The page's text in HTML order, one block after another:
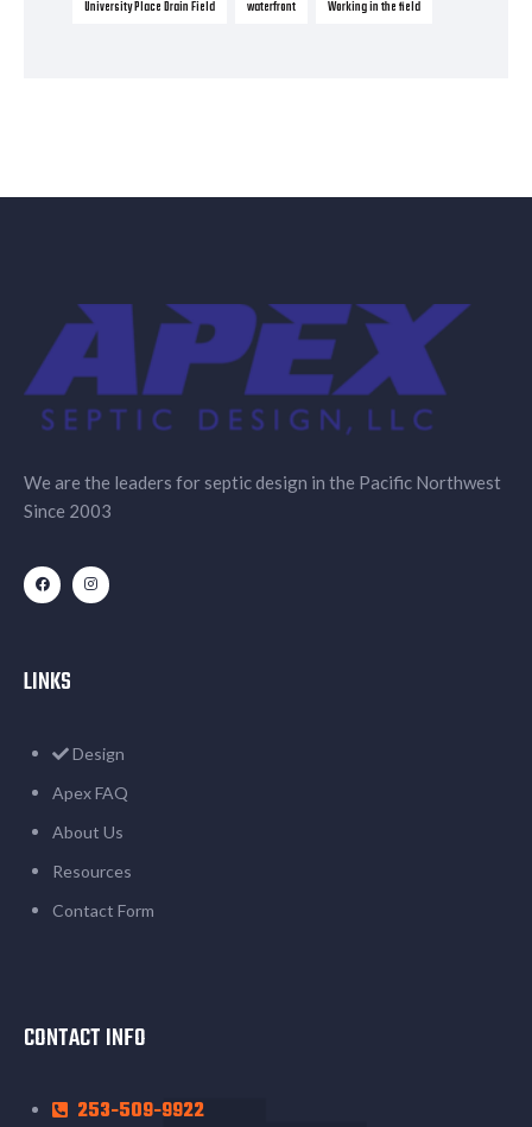
University Place Drain Field waterfront Working in the field
We are the leaders for septic design in the Pacific Northwest
Since 2003
LINKS
Design
Apex FAQ
About Us
Resources
Contact Form
CONTACT INFO
253-509-9922